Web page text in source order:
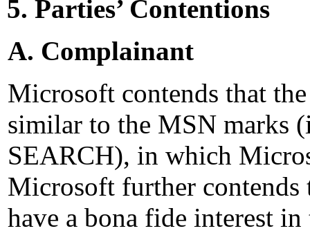
5. Parties’ Contentions
A. Complainant
Microsoft contends that
similar to the MSN marks
SEARCH), in which
Microsoft further contends
have a bona fide interest